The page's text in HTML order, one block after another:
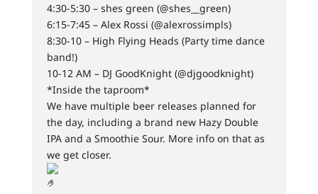
4:30-5:30 – shes green (@shes__green)
6:15-7:45 – Alex Rossi (@alexrossimpls)
8:30-10 – High Flying Heads (Party time dance
band!)
10-12 AM – DJ GoodKnight (@djgoodknight)
*Inside the taproom*
We have multiple beer releases planned for
the day, including a brand new Hazy Double
IPA and a Smoothie Sour. More info on that as
we get closer.